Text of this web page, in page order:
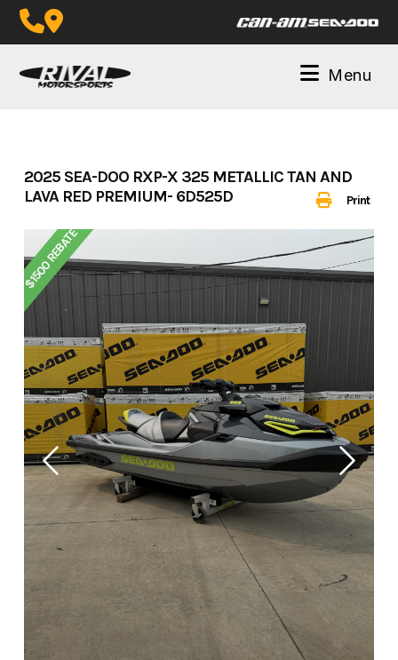
Skip
Menu
Print
2025 SEA-DOO RXP-X 325 METALLIC TAN AND
LAVA RED PREMIUM- 6D525D
$1500 REBATE